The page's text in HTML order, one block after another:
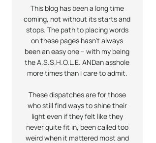
This blog has been a long time
coming, not without its starts and
stops. The path to placing words
on these pages hasn’t always
been an easy one – with my being
the A.S.S.H.O.L.E.ANDan asshole
more times than I care to admit.
These dispatches are for those
who still find ways to shine their
light even if they felt like they
never quite fit in, been called too
weird when it mattered most and